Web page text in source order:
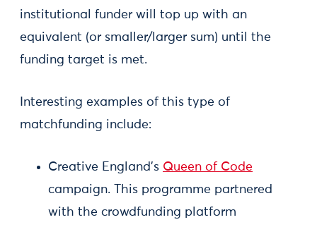
institutional funder will top up with an
equivalent (or smaller/larger sum) until the
funding target is met.
Interesting examples of this type of
matchfunding include:
Creative England’s Queen of Code
campaign. This programme partnered
with the crowdfunding platform